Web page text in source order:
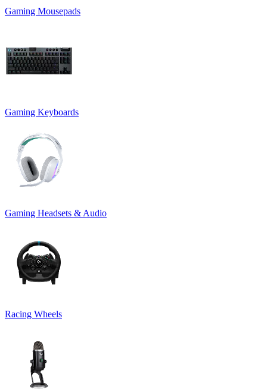
Gaming Mousepads
Gaming Keyboards
Gaming Headsets & Audio
Racing Wheels